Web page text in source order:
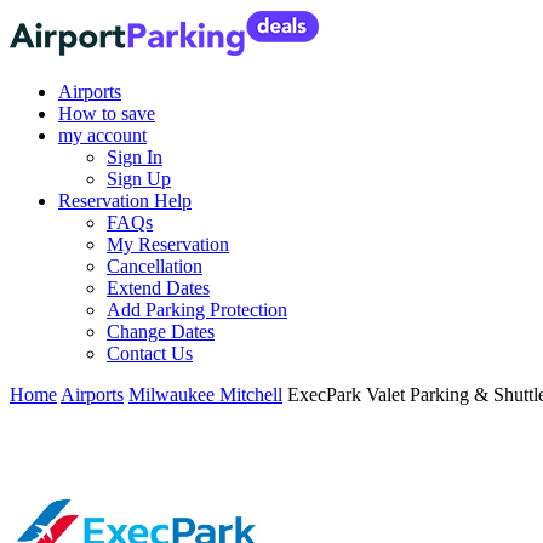
Airports
How to save
my account
Sign In
Sign Up
Reservation Help
FAQs
My Reservation
Cancellation
Extend Dates
Add Parking Protection
Change Dates
Contact Us
Home Airports Milwaukee Mitchell ExecPark Valet Parking &